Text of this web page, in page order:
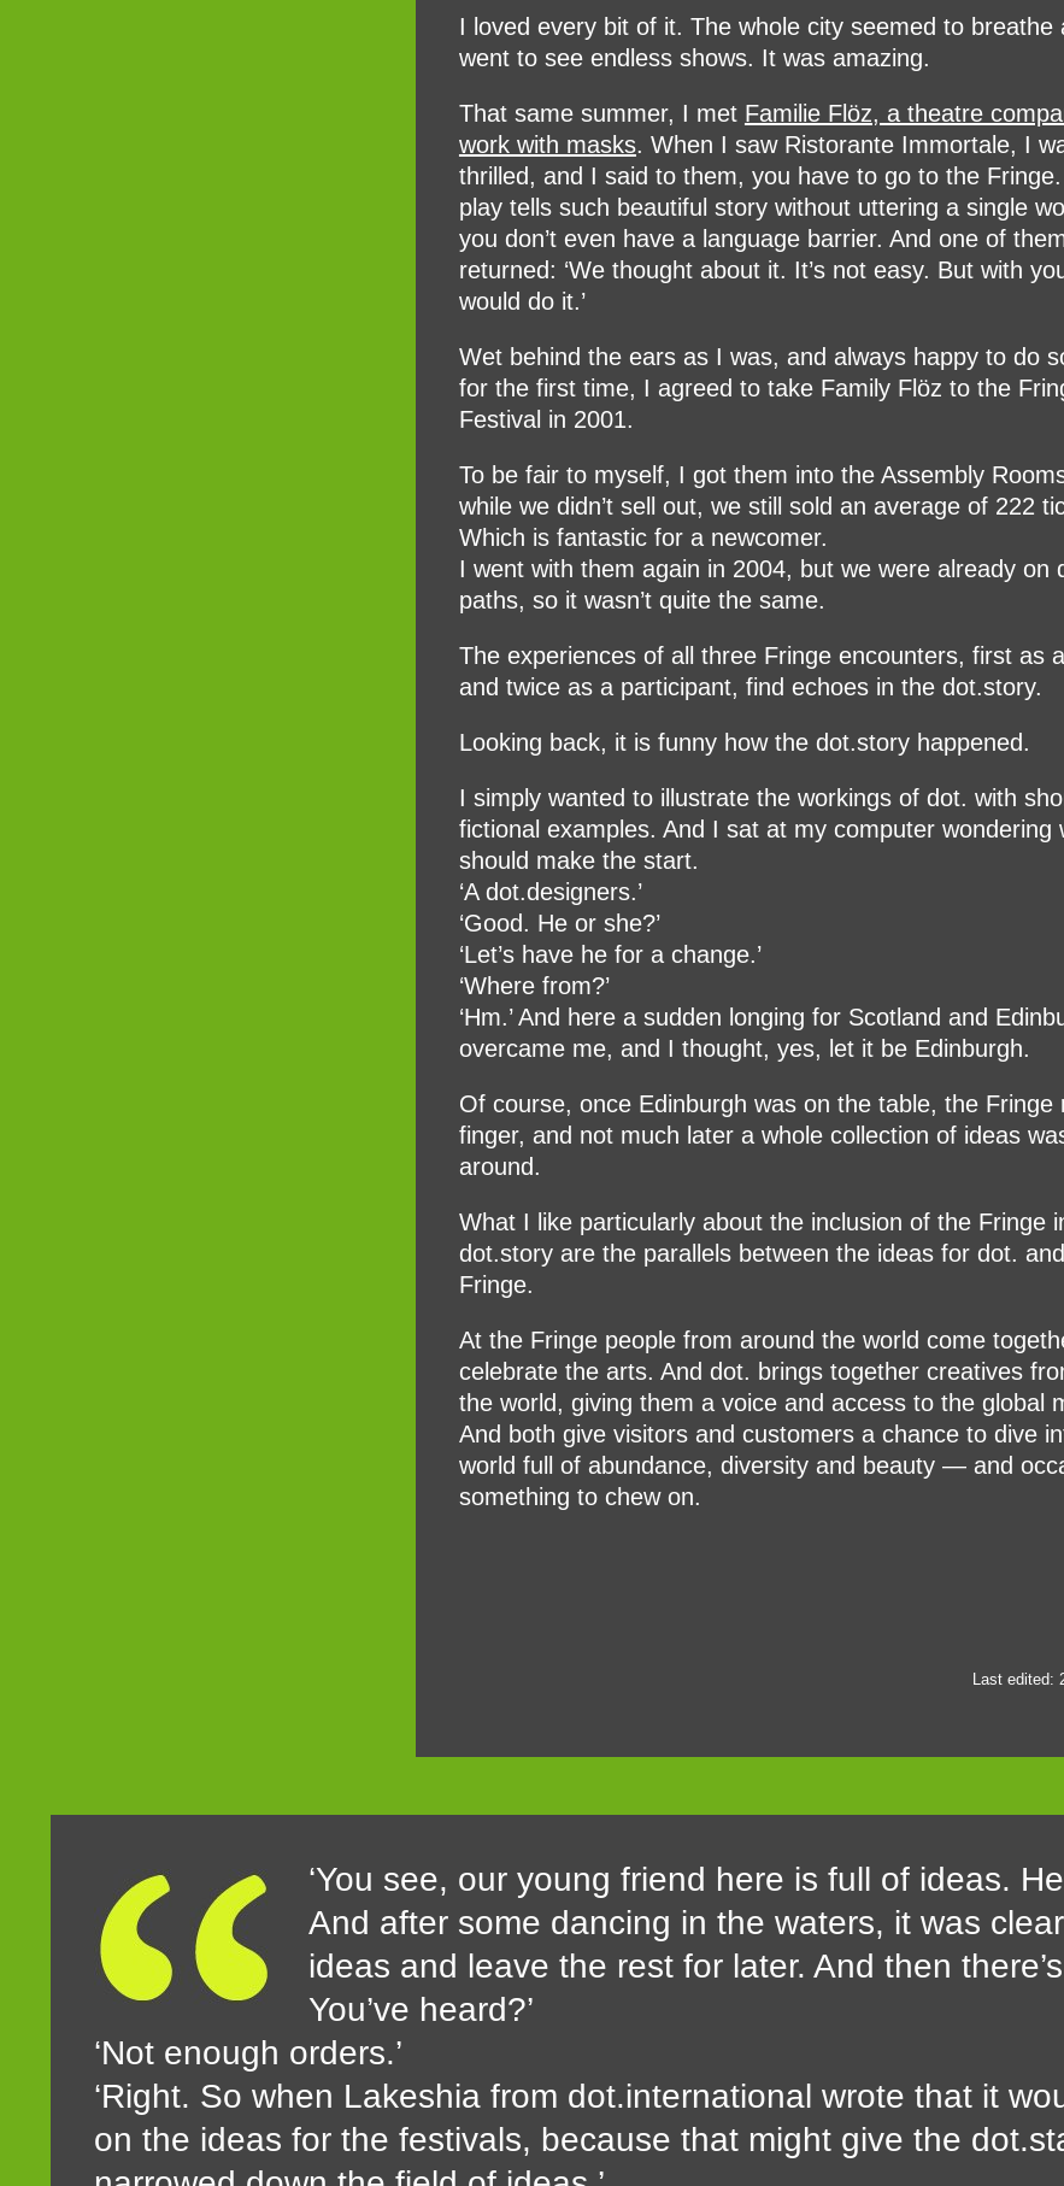
I loved every bit of it. The whole city seemed to breathe
went to see endless shows. It was amazing.
That same summer, I met Familie Flöz, a theatre
work with masks. When I saw Ristorante Immortale, I
thrilled, and I said to them, you have to go to the
play tells such beautiful story without uttering a single
you don’t even have a language barrier. And one of
returned: ‘We thought about it. It’s not easy. But with
would do it.’
Wet behind the ears as I was, and always happy to do
for the first time, I agreed to take Family Flöz to the
Festival in 2001.
To be fair to myself, I got them into the Assembly
while we didn’t sell out, we still sold an average of 222
Which is fantastic for a newcomer.
I went with them again in 2004, but we were already on
paths, so it wasn’t quite the same.
The experiences of all three Fringe encounters, first as
and twice as a participant, find echoes in the dot.story.
Looking back, it is funny how the dot.story happened.
I simply wanted to illustrate the workings of dot. with
fictional examples. And I sat at my computer wondering
should make the start.
‘A dot.designers.’
‘Good. He or she?’
‘Let’s have he for a change.’
‘Where from?’
‘Hm.’ And here a sudden longing for Scotland and
overcame me, and I thought, yes, let it be Edinburgh.
Of course, once Edinburgh was on the table, the Fringe
finger, and not much later a whole collection of ideas
around.
What I like particularly about the inclusion of the Fringe
dot.story are the parallels between the ideas for dot.
Fringe.
At the Fringe people from around the world come
celebrate the arts. And dot. brings together creatives
the world, giving them a voice and access to the global
And both give visitors and customers a chance to dive
world full of abundance, diversity and beauty — and
something to chew on.
Last edited:
‘You see, our young friend here is full of ideas.
And after some dancing in the waters, it was
ideas and leave the rest for later. And then
You’ve heard?’
‘Not enough orders.’
‘Right. So when Lakeshia from dot.international wrote that it
on the ideas for the festivals, because that might give the